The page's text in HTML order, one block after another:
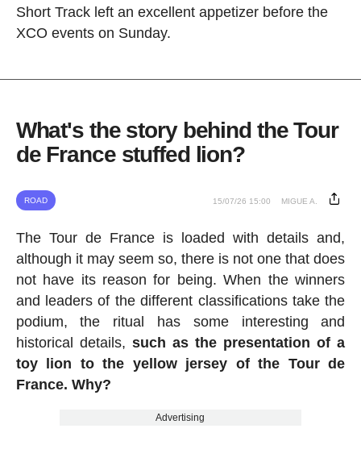
Short Track left an excellent appetizer before the
XCO events on Sunday.
What's the story behind the Tour
de France stuffed lion?
ROAD 15/07/26 15:00 MIGUE A.
The Tour de France is loaded with details and,
although it may seem so, there is not one that does
not have its reason for being. When the winners
and leaders of the different classifications take the
podium, the ritual has some interesting and
historical details, such as the presentation of a
toy lion to the yellow jersey of the Tour de
France. Why?
Advertising